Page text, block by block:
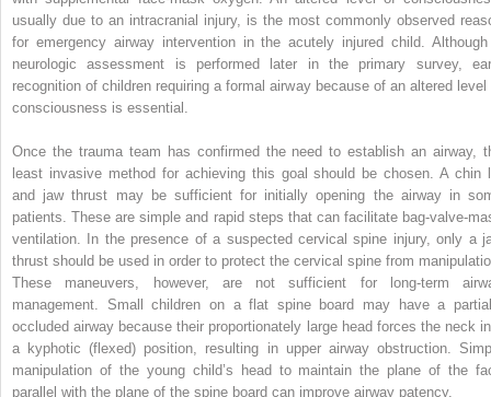
usually due to an intracranial injury, is the most commonly observed
for emergency airway intervention in the acutely injured child.
neurologic assessment is performed later in the primary survey,
recognition of children requiring a formal airway because of an altered level
consciousness is essential.
Once the trauma team has confirmed the need to establish an airway,
least invasive method for achieving this goal should be chosen. A chin
and jaw thrust may be sufficient for initially opening the airway in
patients. These are simple and rapid steps that can facilitate bag-valve-
ventilation. In the presence of a suspected cervical spine injury, only a
thrust should be used in order to protect the cervical spine from
These maneuvers, however, are not sufficient for long-term
management. Small children on a flat spine board may have a
occluded airway because their proportionately large head forces the neck
a kyphotic (flexed) position, resulting in upper airway obstruction.
manipulation of the young child’s head to maintain the plane of the
parallel with the plane of the spine board can improve airway patency.